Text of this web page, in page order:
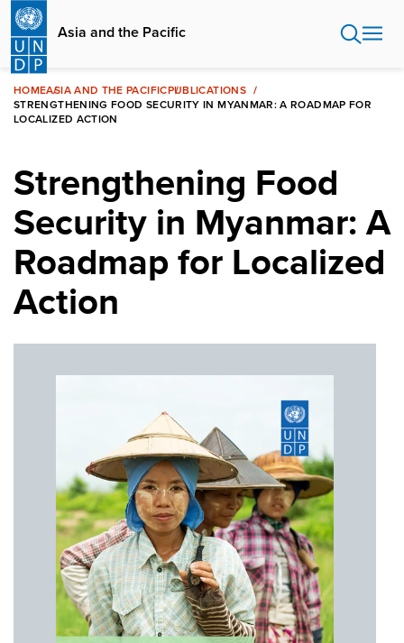
Skip
main
content
Asia and the Pacific
HOMEASIA AND THE PACIFICPUBLICATIONS
STRENGTHENING FOOD SECURITY IN MYANMAR: A ROADMAP FOR
LOCALIZED ACTION
Strengthening Food
Security in Myanmar: A
Roadmap for Localized
Action